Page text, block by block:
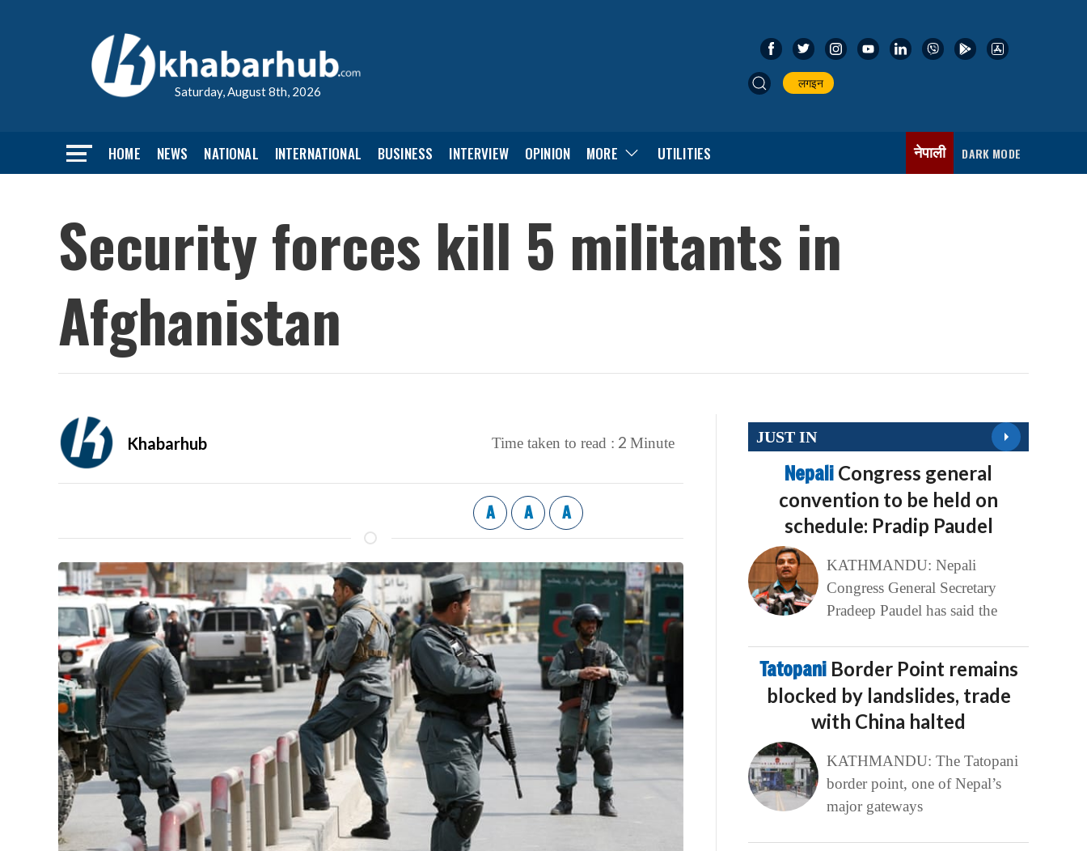
Saturday, August 8th, 2026
लगइन
HOME NEWS NATIONAL INTERNATIONAL BUSINESS INTERVIEW OPINION MORE UTILITIES नेपाली DARK MODE
Security forces kill 5 militants in
Afghanistan
Khabarhub Time taken to read : 2 Minute
A A A
JUST IN
Nepali Congress general
convention to be held on
schedule: Pradip Paudel
KATHMANDU: Nepali
Congress General Secretary
Pradeep Paudel has said the
Tatopani Border Point remains
blocked by landslides, trade
with China halted
KATHMANDU: The Tatopani
border point, one of Nepal’s
major gateways